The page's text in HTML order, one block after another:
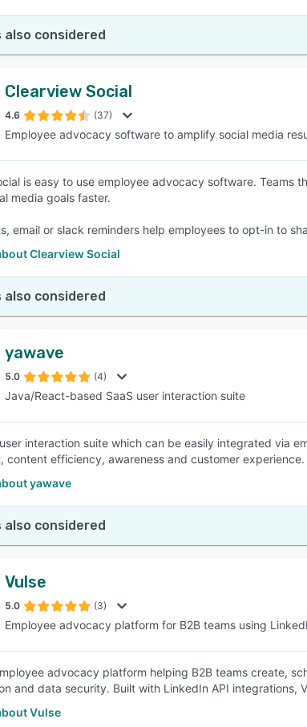
also considered
Clearview Social
4.6 (37)
Employee advocacy software to amplify social media
is easy to use employee advocacy software.
media goals faster.
email or slack reminders help employees to opt-in to
Clearview Social
also considered
yawave
5.0 (4)
Java/React-based SaaS user interaction suite
interaction suite which can be easily integrated via
content efficiency, awareness and customer experience.
yawave
also considered
Vulse
5.0 (3)
Employee advocacy platform for B2B teams using
advocacy platform helping B2B teams create,
and data security. Built with LinkedIn API
Vulse